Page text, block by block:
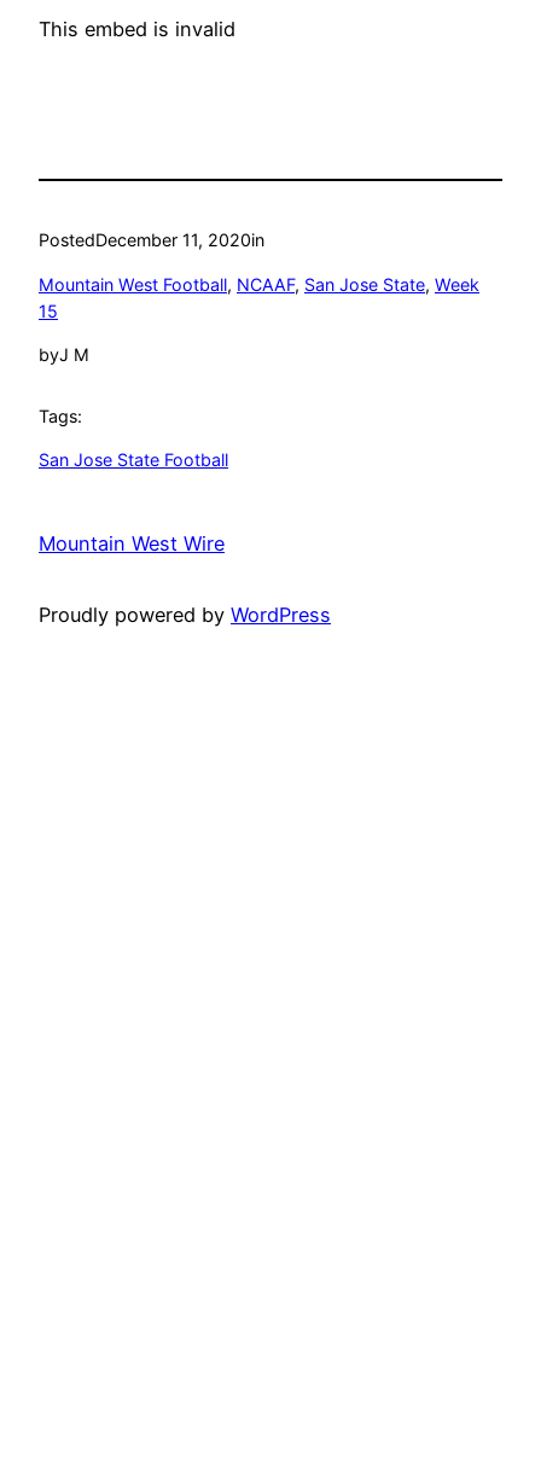
This embed is invalid
PostedDecember 11, 2020in
Mountain West Football, NCAAF, San Jose State, Week
15
byJ M
Tags:
San Jose State Football
Mountain West Wire
Proudly powered by WordPress